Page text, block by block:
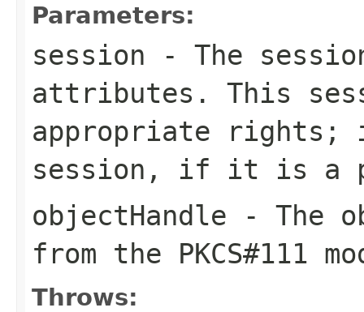
Parameters:
session - The
attributes. This
appropriate
session, if it is a
objectHandle - The
from the PKCS#111
Throws: